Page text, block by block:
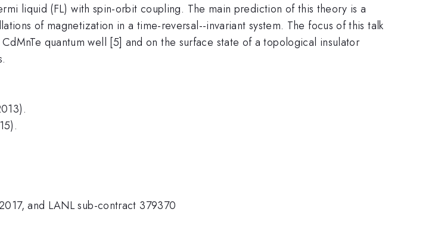
liquid (FL) with spin-orbit coupling. The main prediction of this theory is a
of magnetization in a time-reversal--invariant system. The focus of this talk
quantum well [5] and on the surface state of a topological insulator
and LANL sub-contract 379370